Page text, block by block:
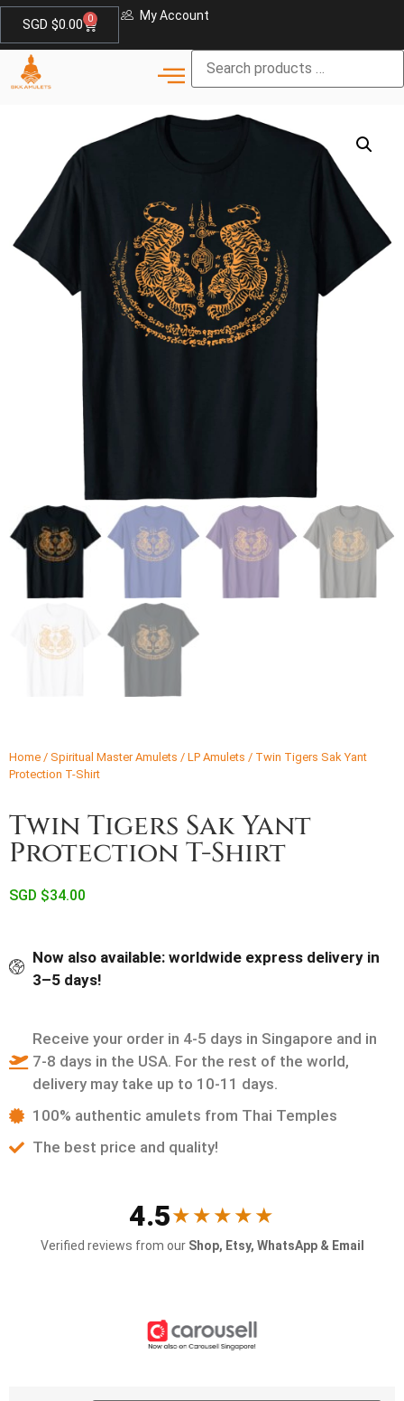
SGD $0.00 0 My Account
Home / Spiritual Master Amulets / LP Amulets / Twin Tigers Sak Yant
Protection T-Shirt
Twin Tigers Sak Yant
Protection T-Shirt
SGD $34.00
Now also available: worldwide express delivery in
3–5 days!
Receive your order in 4-5 days in Singapore and in
7-8 days in the USA. For the rest of the world,
delivery may take up to 10-11 days.
100% authentic amulets from Thai Temples
The best price and quality!
4.5★★★★★
Verified reviews from our Shop, Etsy, WhatsApp & Email